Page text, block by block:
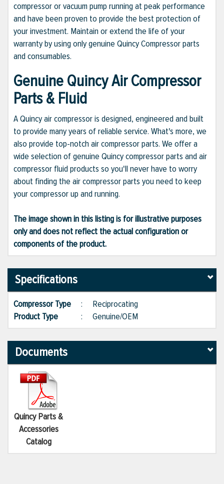
compressor or vacuum pump running at peak performance
and have been proven to provide the best protection of
your investment. Maintain or extend the life of your
warranty by using only genuine Quincy Compressor parts
and consumables.
Genuine Quincy Air Compressor
Parts & Fluid
A Quincy air compressor is designed, engineered and built
to provide many years of reliable service. What's more, we
also provide top-notch air compressor parts. We offer a
wide selection of genuine Quincy compressor parts and air
compressor fluid products so you'll never have to worry
about finding the air compressor parts you need to keep
your compressor up and running.
The image shown in this listing is for illustrative purposes
only and does not reflect the actual configuration or
components of the product.
Specifications
Compressor Type : Reciprocating
Product Type
: Genuine/OEM
Documents
Quincy Parts &
Accessories
Catalog